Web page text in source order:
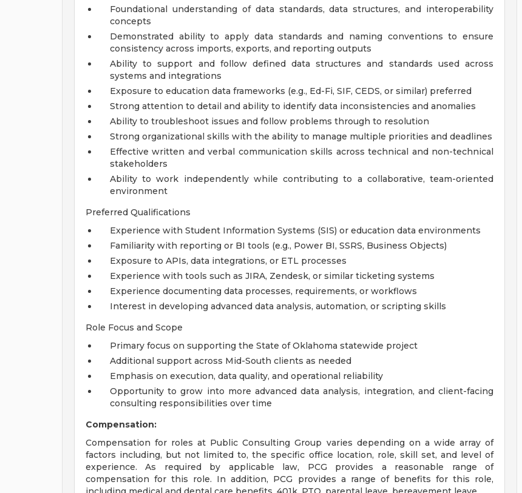
Foundational understanding of data standards, data structures, and interoperability
concepts
Demonstrated ability to apply data standards and naming conventions to ensure
consistency across imports, exports, and reporting outputs
Ability to support and follow defined data structures and standards used across
systems and integrations
Exposure to education data frameworks (e.g., Ed-Fi, SIF, CEDS, or similar) preferred
Strong attention to detail and ability to identify data inconsistencies and anomalies
Ability to troubleshoot issues and follow problems through to resolution
Strong organizational skills with the ability to manage multiple priorities and deadlines
Effective written and verbal communication skills across technical and non-technical
stakeholders
Ability to work independently while contributing to a collaborative, team-oriented
environment
Preferred Qualifications
Experience with Student Information Systems (SIS) or education data environments
Familiarity with reporting or BI tools (e.g., Power BI, SSRS, Business Objects)
Exposure to APIs, data integrations, or ETL processes
Experience with tools such as JIRA, Zendesk, or similar ticketing systems
Experience documenting data processes, requirements, or workflows
Interest in developing advanced data analysis, automation, or scripting skills
Role Focus and Scope
Primary focus on supporting the State of Oklahoma statewide project
Additional support across Mid-South clients as needed
Emphasis on execution, data quality, and operational reliability
Opportunity to grow into more advanced data analysis, integration, and client-facing
consulting responsibilities over time
Compensation:
Compensation for roles at Public Consulting Group varies depending on a wide array of
factors including, but not limited to, the specific office location, role, skill set, and level of
experience. As required by applicable law, PCG provides a reasonable range of
compensation for this role. In addition, PCG provides a range of benefits for this role,